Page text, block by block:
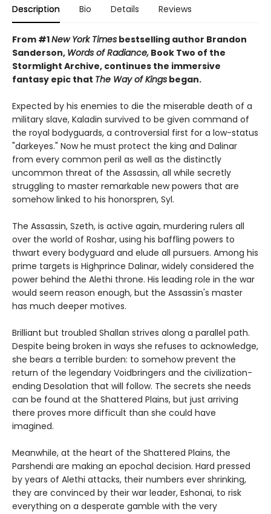
Description Bio Details Reviews
From #1New York Times bestselling author Brandon
Sanderson, Words of Radiance, Book Two of the
Stormlight Archive, continues the immersive
fantasy epic that The Way of Kings began.
Expected by his enemies to die the miserable death of a
military slave, Kaladin survived to be given command of
the royal bodyguards, a controversial first for a low-status
"darkeyes." Now he must protect the king and Dalinar
from every common peril as well as the distinctly
uncommon threat of the Assassin, all while secretly
struggling to master remarkable new powers that are
somehow linked to his honorspren, Syl.
The Assassin, Szeth, is active again, murdering rulers all
over the world of Roshar, using his baffling powers to
thwart every bodyguard and elude all pursuers. Among his
prime targets is Highprince Dalinar, widely considered the
power behind the Alethi throne. His leading role in the war
would seem reason enough, but the Assassin's master
has much deeper motives.
Brilliant but troubled Shallan strives along a parallel path.
Despite being broken in ways she refuses to acknowledge,
she bears a terrible burden: to somehow prevent the
return of the legendary Voidbringers and the civilization-
ending Desolation that will follow. The secrets she needs
can be found at the Shattered Plains, but just arriving
there proves more difficult than she could have
imagined.
Meanwhile, at the heart of the Shattered Plains, the
Parshendi are making an epochal decision. Hard pressed
by years of Alethi attacks, their numbers ever shrinking,
they are convinced by their war leader, Eshonai, to risk
everything on a desperate gamble with the very